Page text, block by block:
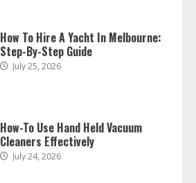
How To Hire A Yacht In Melbourne:
Step-By-Step Guide
July 25, 2026
How-To Use Hand Held Vacuum
Cleaners Effectively
July 24, 2026